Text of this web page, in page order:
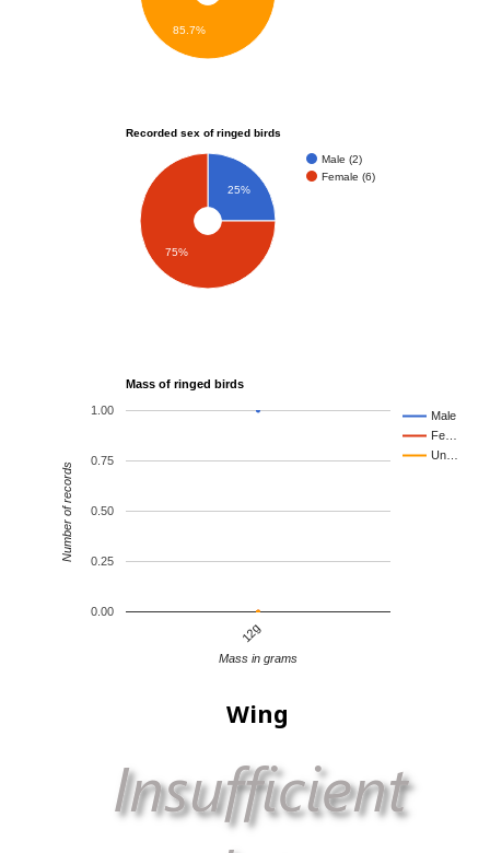
85.7%
Recorded sex of ringed birds
Male (2)
Female (6)
25%
75%
Mass of ringed birds
Male
Fe…
Un…
12g
0.00
0.25
0.50
0.75
1.00
Mass in grams
Number of records
Wing